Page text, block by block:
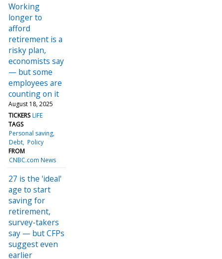
Working
longer to
afford
retirement is a
risky plan,
economists say
— but some
employees are
counting on it
August 18, 2025
TICKERS LIFE
TAGS
Personal saving
Debt Policy
FROM
CNBC.com News
27 is the 'ideal'
age to start
saving for
retirement,
survey-takers
say — but CFPs
suggest even
earlier